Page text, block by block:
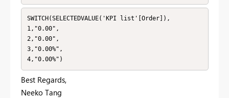
SWITCH(SELECTEDVALUE('KPI list'[Order]),
1,"0.00",
2,"0.00",
3,"0.00%",
4,"0.00%")
Best Regards,
Neeko Tang